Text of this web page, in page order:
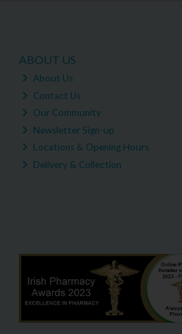
ABOUT US
About Us
Contact Us
Our Community
Newsletter Sign-up
Locations & Opening Hours
Delivery & Collection